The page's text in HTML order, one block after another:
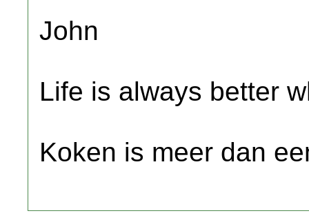
John
Life is always better
Koken is meer dan